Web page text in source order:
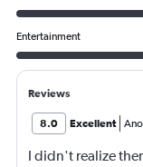
Entertainment
Reviews
8.0 Excellent
I didn't realize